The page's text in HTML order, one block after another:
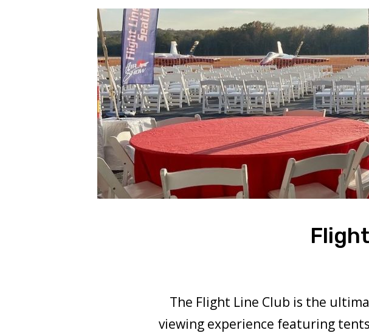
The Flight Line Club is the
viewing experience featuring